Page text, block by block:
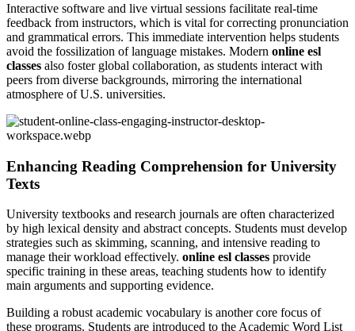
Interactive software and live virtual sessions facilitate real-time
feedback from instructors, which is vital for correcting pronunciation
and grammatical errors. This immediate intervention helps students
avoid the fossilization of language mistakes. Modern online esl
classes also foster global collaboration, as students interact with
peers from diverse backgrounds, mirroring the international
atmosphere of U.S. universities.
Enhancing Reading Comprehension for University
Texts
University textbooks and research journals are often characterized
by high lexical density and abstract concepts. Students must develop
strategies such as skimming, scanning, and intensive reading to
manage their workload effectively. online esl classes provide
specific training in these areas, teaching students how to identify
main arguments and supporting evidence.
Building a robust academic vocabulary is another core focus of
these programs. Students are introduced to the Academic Word List